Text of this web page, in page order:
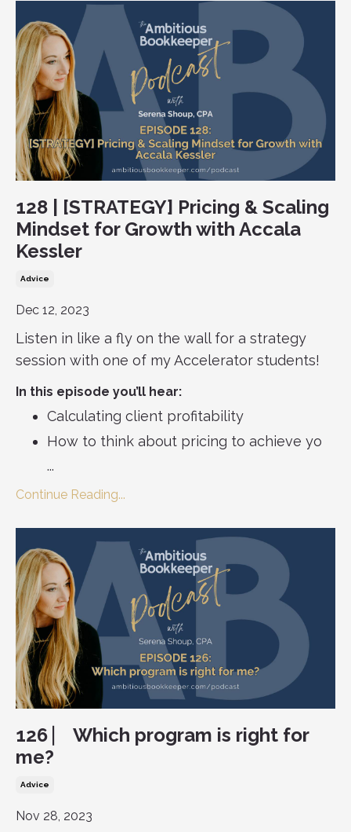
128 | [STRATEGY] Pricing & Scaling
Mindset for Growth with Accala
Kessler
Advice
Dec 12, 2023
Listen in like a fly on the wall for a strategy
session with one of my Accelerator students!
In this episode you’ll hear:
Calculating client profitability
How to think about pricing to achieve yo
...
Continue Reading...
126 ⎸ Which program is right for
me?
Advice
Nov 28, 2023